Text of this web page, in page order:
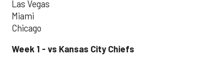
Las Vegas
Miami
Chicago
Week 1 - vs Kansas City Chiefs